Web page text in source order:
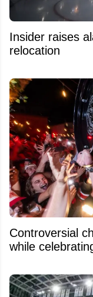
Insider raises
relocation
Controversial
while